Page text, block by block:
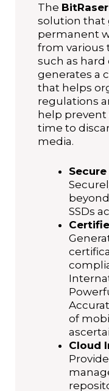
The BitRaser
solution that
permanent
from various
such as hard
generates a
that helps
regulations
help prevent
time to
media.
SSDs
of
Cloud